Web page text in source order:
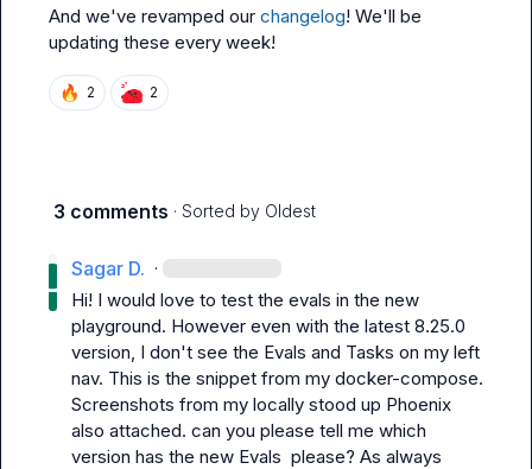
And we've revamped our changelog! We'll be
updating these every week!
🔥 2 2
3 comments · Sorted by Oldest
Sagar D. ·
Hi! I would love to test the evals in the new
playground. However even with the latest 8.25.0
version, I don't see the Evals and Tasks on my left
nav. This is the snippet from my docker-compose.
Screenshots from my locally stood up Phoenix
also attached. can you please tell me which
version has the new Evals  please? As always